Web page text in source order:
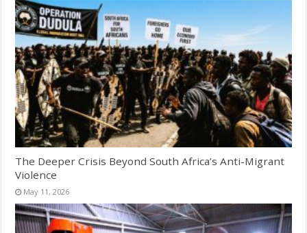
The Deeper Crisis Beyond South Africa’s Anti-Migrant
Violence
May 11, 2026